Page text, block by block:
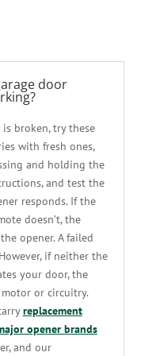
door
broken, try these
with fresh ones,
and holding the
and test the
responds. If the
doesn’t, the
opener. A failed
if neither the
your door, the
or circuitry.
replacement
opener brands
and our